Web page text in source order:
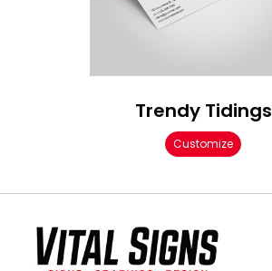
Trendy Tidings
Customize